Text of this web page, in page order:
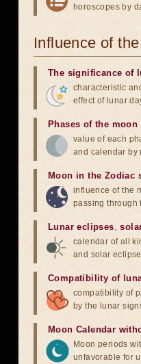
horoscopes by
Influence of
The significance of
characteristic
effect of lunar
Phases of the
value of each
and calendar by
Moon in the Zodiac
influence of the
passing through
Lunar eclipses,
calendar of all
and solar
Compatibility of
compatibility of
by the lunar
Moon Calendar
Moon periods
unfavorable for